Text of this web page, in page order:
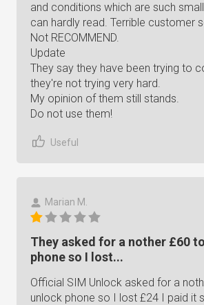
and conditions which are such
can hardly read. Terrible customer
Not RECOMMEND.
Update
They say they have been trying to
they're not trying very hard.
My opinion of them still stands.
Do not use them!
Useful
Marian M.
They asked for a nother £60
phone so I lost...
Official SIM Unlock asked for a
unlock phone so I lost £24 I paid it